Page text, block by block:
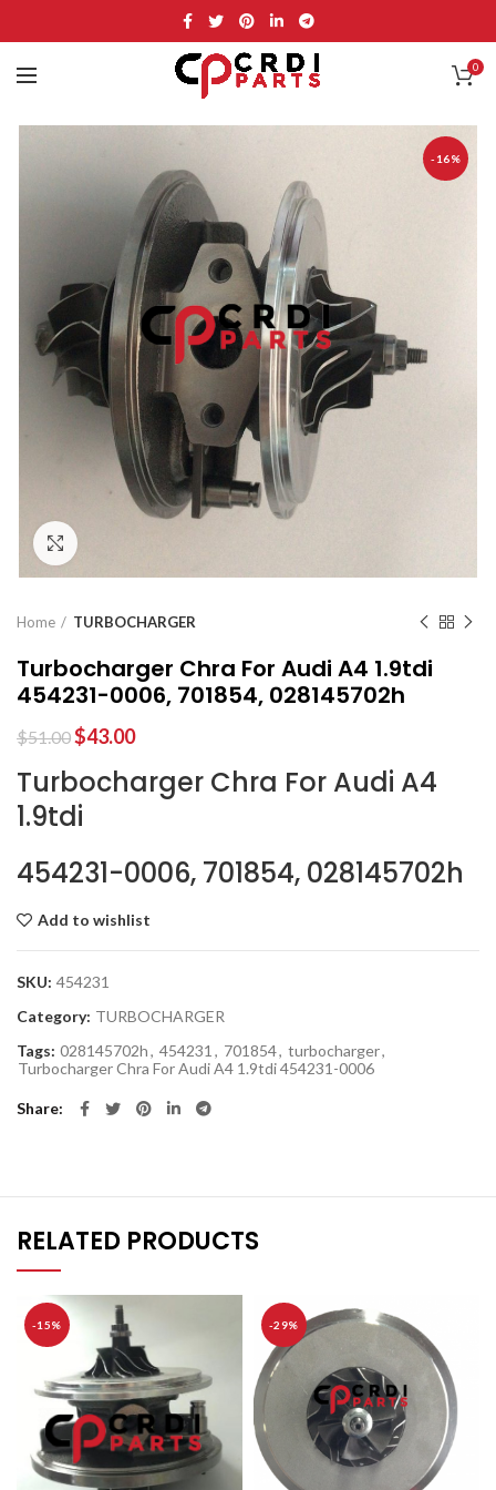
0
-16%
Home TURBOCHARGER
Turbocharger Chra For Audi A4 1.9tdi
454231-0006, 701854, 028145702h
$51.00$43.00
Turbocharger Chra For Audi A4
1.9tdi
454231-0006, 701854, 028145702h
Add to wishlist
SKU: 454231
Category: TURBOCHARGER
Tags: 028145702h, 454231 , 701854, turbocharger,
Turbocharger Chra For Audi A4 1.9tdi 454231-0006
Share
RELATED PRODUCTS
-15% -29%